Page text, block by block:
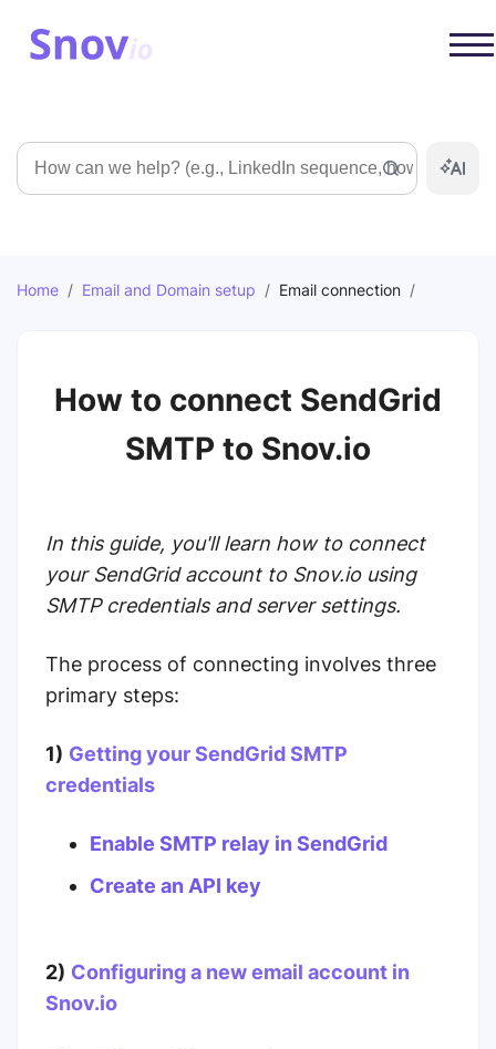
Search
Home / Email and Domain setup / Email connection /
How to connect SendGrid
SMTP to Snov.io
In this guide, you'll learn how to connect
your SendGrid account to Snov.io using
SMTP credentials and server settings.
The process of connecting involves three
primary steps:
1) Getting your SendGrid SMTP
credentials
Enable SMTP relay in SendGrid
Create an API key
2) Configuring a new email account in
Snov.io